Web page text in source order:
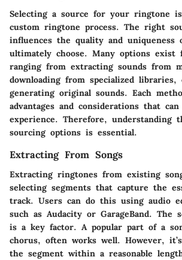
Selecting a source for your ringtone
custom ringtone process. The right
influences the quality and uniqueness
ultimately choose. Many options exist
ranging from extracting sounds from
downloading from specialized libraries,
generating original sounds. Each
advantages and considerations that
experience. Therefore, understanding
sourcing options is essential.
Extracting From Songs
Extracting ringtones from existing
selecting segments that capture the
track. Users can do this using audio
such as Audacity or GarageBand. The
is a key factor. A popular part of a
chorus, often works well. However,
the segment within a reasonable